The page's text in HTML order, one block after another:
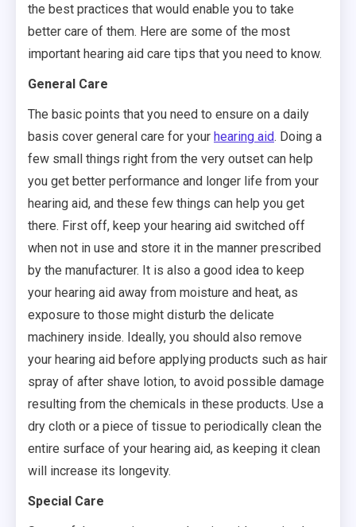
the best practices that would enable you to take
better care of them. Here are some of the most
important hearing aid care tips that you need to know.
General Care
The basic points that you need to ensure on a daily
basis cover general care for your hearing aid. Doing a
few small things right from the very outset can help
you get better performance and longer life from your
hearing aid, and these few things can help you get
there. First off, keep your hearing aid switched off
when not in use and store it in the manner prescribed
by the manufacturer. It is also a good idea to keep
your hearing aid away from moisture and heat, as
exposure to those might disturb the delicate
machinery inside. Ideally, you should also remove
your hearing aid before applying products such as hair
spray of after shave lotion, to avoid possible damage
resulting from the chemicals in these products. Use a
dry cloth or a piece of tissue to periodically clean the
entire surface of your hearing aid, as keeping it clean
will increase its longevity.
Special Care